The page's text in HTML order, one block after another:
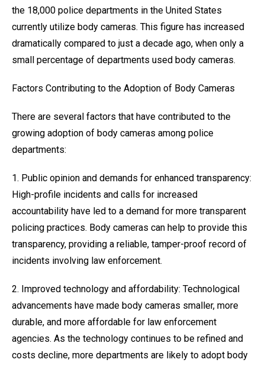
the 18,000 police departments in the United States
currently utilize body cameras. This figure has increased
dramatically compared to just a decade ago, when only a
small percentage of departments used body cameras.
Factors Contributing to the Adoption of Body Cameras
There are several factors that have contributed to the
growing adoption of body cameras among police
departments:
1. Public opinion and demands for enhanced transparency:
High-profile incidents and calls for increased
accountability have led to a demand for more transparent
policing practices. Body cameras can help to provide this
transparency, providing a reliable, tamper-proof record of
incidents involving law enforcement.
2. Improved technology and affordability: Technological
advancements have made body cameras smaller, more
durable, and more affordable for law enforcement
agencies. As the technology continues to be refined and
costs decline, more departments are likely to adopt body